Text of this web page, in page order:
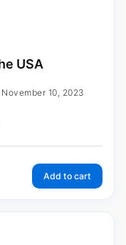
USA
10, 2023
Add to cart